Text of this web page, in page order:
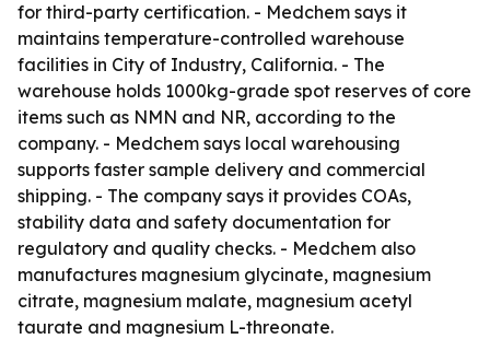
for third-party certification. - Medchem says it
maintains temperature-controlled warehouse
facilities in City of Industry, California. - The
warehouse holds 1000kg-grade spot reserves of core
items such as NMN and NR, according to the
company. - Medchem says local warehousing
supports faster sample delivery and commercial
shipping. - The company says it provides COAs,
stability data and safety documentation for
regulatory and quality checks. - Medchem also
manufactures magnesium glycinate, magnesium
citrate, magnesium malate, magnesium acetyl
taurate and magnesium L-threonate.